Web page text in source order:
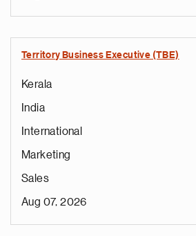
Territory Business Executive (TBE)
Kerala
India
International
Marketing
Sales
Aug 07, 2026